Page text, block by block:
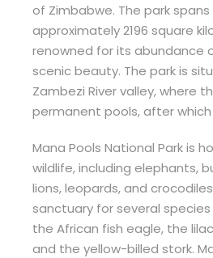
of Zimbabwe. The park
approximately 2196 square
renowned for its abundance
scenic beauty. The park is
Zambezi River valley, where
permanent pools, after
Mana Pools National Park is
wildlife, including elephants,
lions, leopards, and
sanctuary for several species
the African fish eagle, the
and the yellow-billed stork.